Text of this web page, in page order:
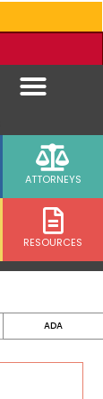
ATTORNEYS
RESOURCES
ADA